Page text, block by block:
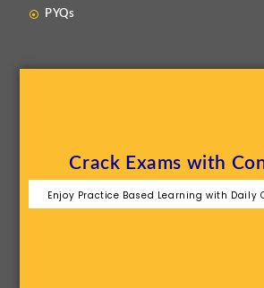
PYQs
Crack Exams with
Enjoy Practice Based Learning with Daily